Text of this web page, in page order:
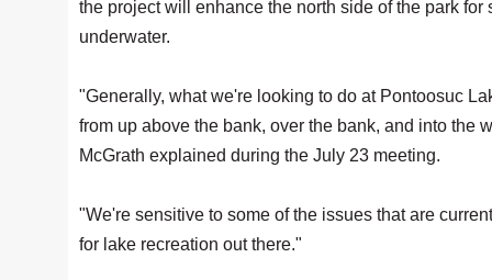
the project will enhance the north side of the park
underwater.
"Generally, what we're looking to do at Pontoosuc
from up above the bank, over the bank, and into the
McGrath explained during the July 23 meeting.
"We're sensitive to some of the issues that are
for lake recreation out there."